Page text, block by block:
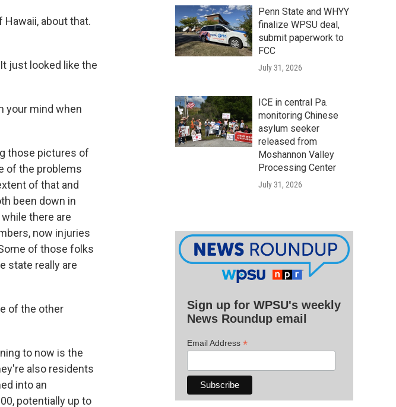
Hawaii, about that.
just looked like the
your mind when
those pictures of
of the problems
of that and
been down in
there are
now injuries
of those folks
state really are
of the other
to now is the
also residents
into an
potentially up to
Penn State and WHYY
finalize WPSU deal,
submit paperwork to
FCC
July 31, 2026
ICE in central Pa.
monitoring Chinese
asylum seeker
released from
Moshannon Valley
Processing Center
July 31, 2026
Sign up for WPSU's weekly
News Roundup email
Email Address *